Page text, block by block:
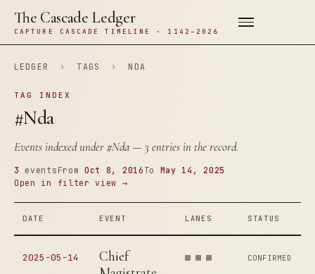
The Cascade Ledger
CAPTURE CASCADE TIMELINE · 1142–2026
LEDGER › TAGS › NDA
TAG INDEX
#Nda
Events indexed under#Nda— 3 entries in the record.
3 events From Oct 8, 2016 To May 14, 2025
Open in filter view →
DATE EVENT LANES STATUS
2025-05-14
Chief
CONFIRMED